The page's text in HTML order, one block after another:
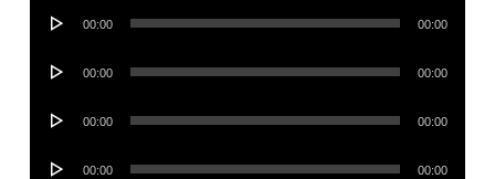
Audio
00:00 00:00
Audio
00:00 00:00
Audio
00:00 00:00
Audio
00:00 00:00